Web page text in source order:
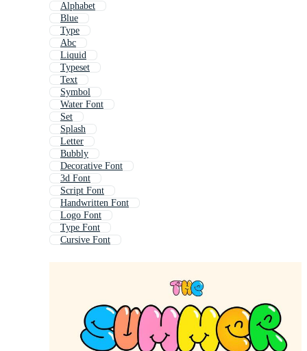
Alphabet
Blue
Type
Abc
Liquid
Typeset
Text
Symbol
Water Font
Set
Splash
Letter
Bubbly
Decorative Font
3d Font
Script Font
Handwritten Font
Logo Font
Type Font
Cursive Font